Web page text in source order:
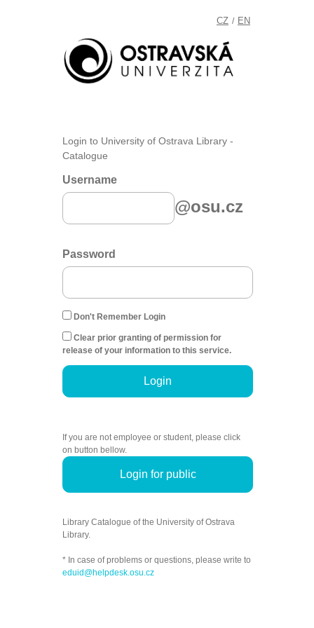
CZ / EN
Login to University of Ostrava Library -
Catalogue
Username
@osu.cz
Password
Don't Remember Login
Clear prior granting of permission for
release of your information to this service.
Login
If you are not employee or student, please click
on button bellow.
Login for public
Library Catalogue of the University of Ostrava
Library.
* In case of problems or questions, please write to
eduid@helpdesk.osu.cz